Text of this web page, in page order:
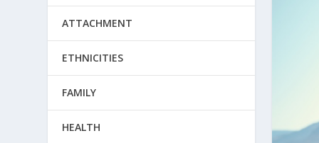
ATTACHMENT
ETHNICITIES
FAMILY
HEALTH